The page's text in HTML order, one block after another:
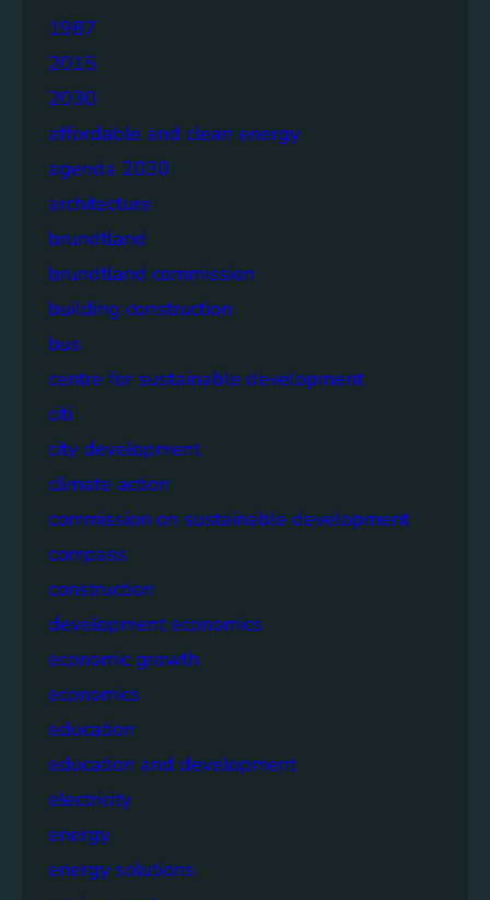
1987
2015
2030
affordable and clean energy
agenda 2030
architecture
brundtland
brundtland commission
building construction
bus
centre for sustainable development
citi
city development
climate action
commission on sustainable development
compass
construction
development economics
economic growth
economics
education
education and development
electricity
energy
energy solutions